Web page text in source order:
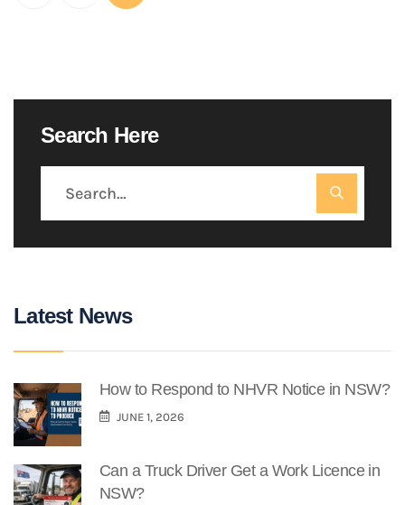
Search Here
Latest News
How to Respond to NHVR Notice in NSW?
JUNE 1, 2026
Can a Truck Driver Get a Work Licence in
NSW?